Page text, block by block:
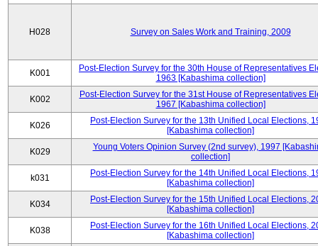
H028 Survey on Sales Work and Training, 2009
K001
Post-Election Survey for the 30th House of Representatives
1963 [Kabashima collection]
K002
Post-Election Survey for the 31st House of Representatives
1967 [Kabashima collection]
K026
Post-Election Survey for the 13th Unified Local Elections,
[Kabashima collection]
K029
Young Voters Opinion Survey (2nd survey), 1997
collection]
k031
Post-Election Survey for the 14th Unified Local Elections,
[Kabashima collection]
K034
Post-Election Survey for the 15th Unified Local Elections,
[Kabashima collection]
K038
Post-Election Survey for the 16th Unified Local Elections,
[Kabashima collection]